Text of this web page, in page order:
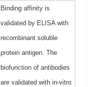
Binding affinity is
validated by ELISA with
recombinant soluble
protein antigen. The
biofunction of antibodies
are validated with in-vitro